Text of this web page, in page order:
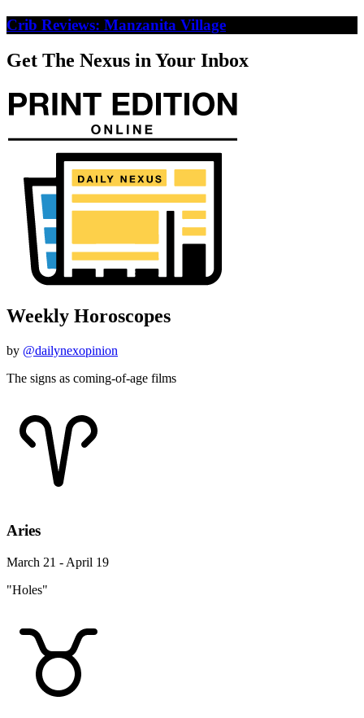
Crib Reviews: Manzanita Village
Get The Nexus in Your Inbox
Weekly Horoscopes
by @dailynexopinion
The signs as coming-of-age films
Aries
March 21 - April 19
"Holes"